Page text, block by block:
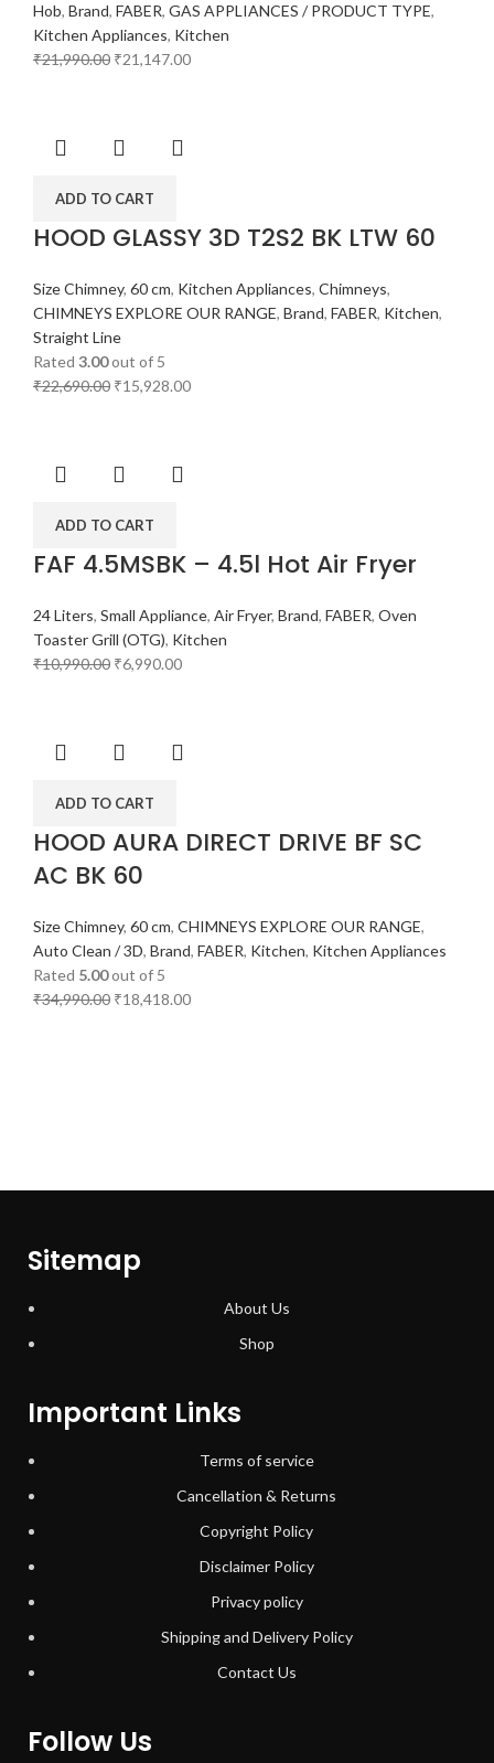
Hob, Brand, FABER, GAS APPLIANCES / PRODUCT TYPE,
Kitchen Appliances, Kitchen
₹21,990.00 ₹21,147.00
ADD TO CART
HOOD GLASSY 3D T2S2 BK LTW 60
Size Chimney, 60 cm, Kitchen Appliances, Chimneys,
CHIMNEYS EXPLORE OUR RANGE, Brand, FABER, Kitchen,
Straight Line
Rated 3.00out of 5
₹22,690.00 ₹15,928.00
ADD TO CART
FAF 4.5MSBK – 4.5l Hot Air Fryer
24 Liters, Small Appliance, Air Fryer, Brand, FABER, Oven
Toaster Grill (OTG), Kitchen
₹10,990.00 ₹6,990.00
ADD TO CART
HOOD AURA DIRECT DRIVE BF SC
AC BK 60
Size Chimney, 60 cm, CHIMNEYS EXPLORE OUR RANGE,
Auto Clean / 3D, Brand, FABER, Kitchen, Kitchen Appliances
Rated 5.00out of 5
₹34,990.00 ₹18,418.00
Sitemap
About Us
Shop
Important Links
Terms of service
Cancellation & Returns
Copyright Policy
Disclaimer Policy
Privacy policy
Shipping and Delivery Policy
Contact Us
Follow Us